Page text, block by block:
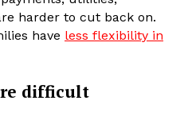
harder to cut back on.
have less flexibility in
difficult